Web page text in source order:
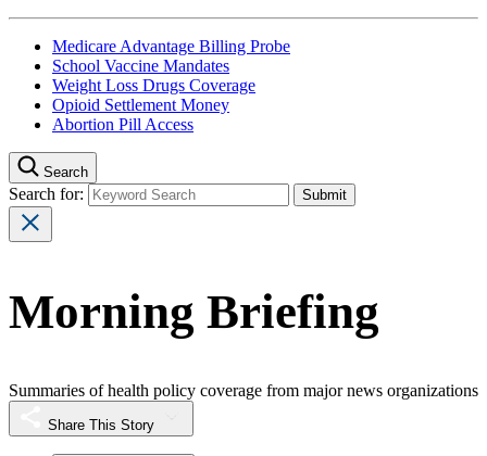
Medicare Advantage Billing Probe
School Vaccine Mandates
Weight Loss Drugs Coverage
Opioid Settlement Money
Abortion Pill Access
Search
Search for:
Morning Briefing
Summaries of health policy coverage from major news organizations
Share This Story